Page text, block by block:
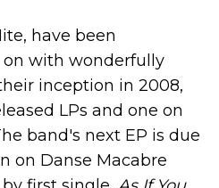
have been
with wonderfully
inception in 2008,
LPs and one on
band's next EP is due
on Danse Macabre